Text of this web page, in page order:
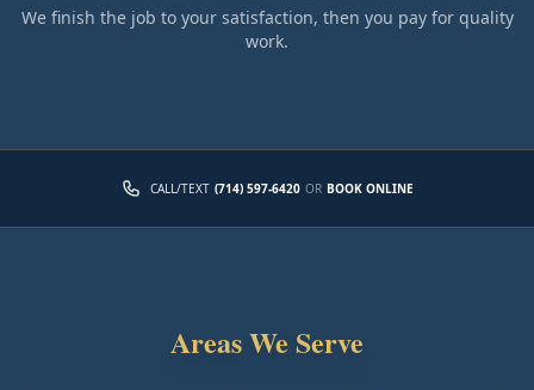
We finish the job to your satisfaction, then you pay for quality
work.
CALL/TEXT (714) 597-6420 OR BOOK ONLINE
Areas We Serve